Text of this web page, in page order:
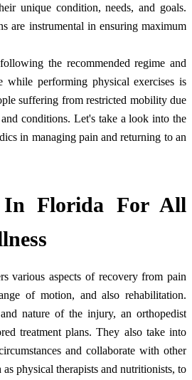
unique condition, needs, and goals.
are instrumental in ensuring maximum
the recommended regime and
while performing physical exercises is
suffering from restricted mobility due
conditions. Let's take a look into the
in managing pain and returning to an
In Florida For All
various aspects of recovery from pain
of motion, and also rehabilitation.
nature of the injury, an orthopedist
treatment plans. They also take into
and collaborate with other
physical therapists and nutritionists, to